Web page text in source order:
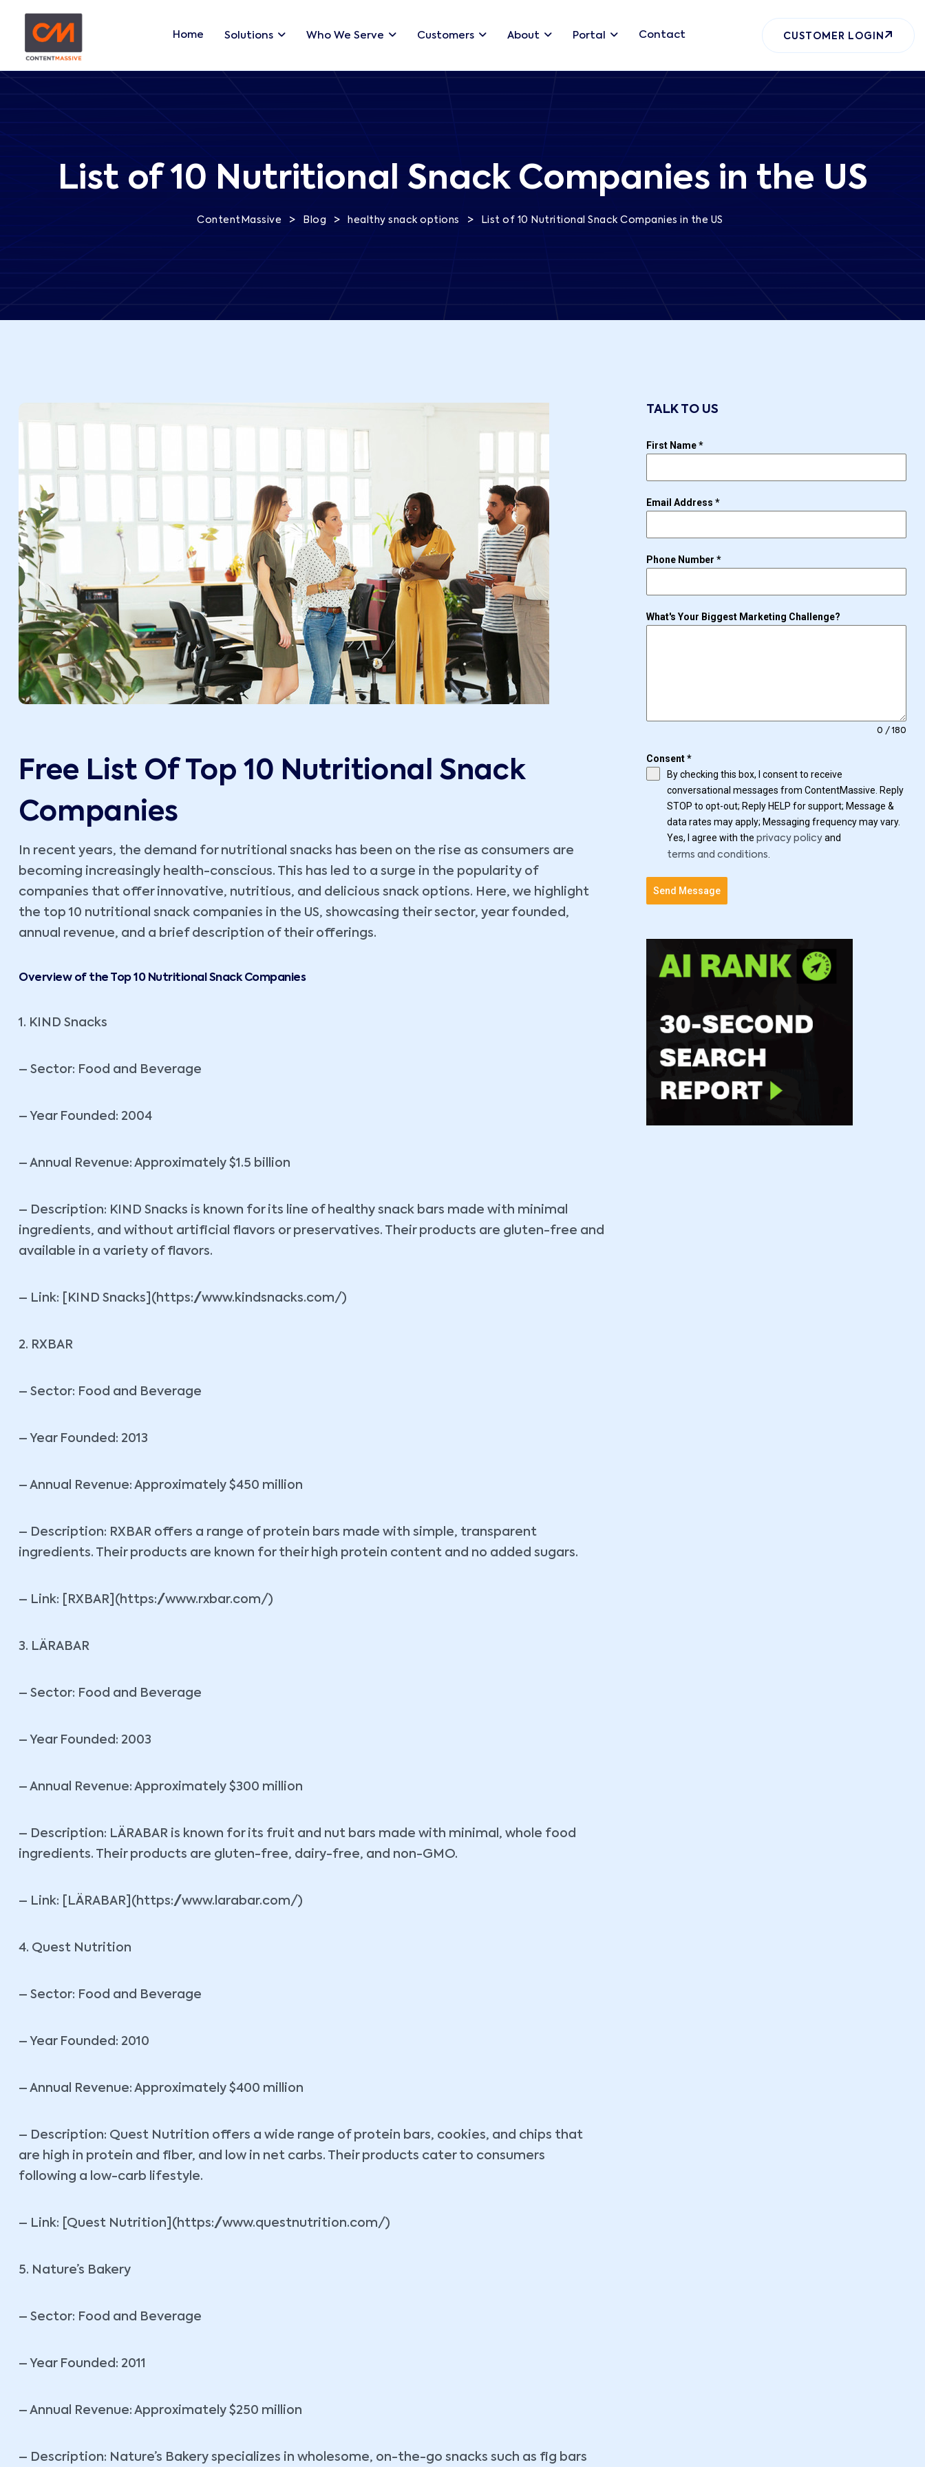
Home Solutions Who We Serve Customers About Portal Contact CUSTOMER LOGIN
List of 10 Nutritional Snack Companies in the US
ContentMassive > Blog > healthy snack options > List of 10 Nutritional Snack Companies in the US
Free List Of Top 10 Nutritional Snack
Companies
In recent years, the demand for nutritional snacks has been on the rise as consumers are
becoming increasingly health-conscious. This has led to a surge in the popularity of
companies that offer innovative, nutritious, and delicious snack options. Here, we highlight
the top 10 nutritional snack companies in the US, showcasing their sector, year founded,
annual revenue, and a brief description of their offerings.
Overview of the Top 10 Nutritional Snack Companies
1. KIND Snacks
– Sector: Food and Beverage
– Year Founded: 2004
– Annual Revenue: Approximately $1.5 billion
– Description: KIND Snacks is known for its line of healthy snack bars made with minimal
ingredients, and without artificial flavors or preservatives. Their products are gluten-free and
available in a variety of flavors.
– Link: [KIND Snacks](https://www.kindsnacks.com/)
2. RXBAR
– Sector: Food and Beverage
– Year Founded: 2013
– Annual Revenue: Approximately $450 million
– Description: RXBAR offers a range of protein bars made with simple, transparent
ingredients. Their products are known for their high protein content and no added sugars.
– Link: [RXBAR](https://www.rxbar.com/)
3. LÄRABAR
– Sector: Food and Beverage
– Year Founded: 2003
– Annual Revenue: Approximately $300 million
– Description: LÄRABAR is known for its fruit and nut bars made with minimal, whole food
ingredients. Their products are gluten-free, dairy-free, and non-GMO.
– Link: [LÄRABAR](https://www.larabar.com/)
4. Quest Nutrition
– Sector: Food and Beverage
– Year Founded: 2010
– Annual Revenue: Approximately $400 million
– Description: Quest Nutrition offers a wide range of protein bars, cookies, and chips that
are high in protein and fiber, and low in net carbs. Their products cater to consumers
following a low-carb lifestyle.
– Link: [Quest Nutrition](https://www.questnutrition.com/)
5. Nature’s Bakery
– Sector: Food and Beverage
– Year Founded: 2011
– Annual Revenue: Approximately $250 million
– Description: Nature’s Bakery specializes in wholesome, on-the-go snacks such as fig bars
TALK TO US
First Name*
Email Address *
Phone Number *
What's Your Biggest Marketing Challenge?
0 / 180
Consent*
By checking this box, I consent to receive
conversational messages from ContentMassive. Reply
STOP to opt-out; Reply HELP for support; Message &
data rates may apply; Messaging frequency may vary.
Yes, I agree with the privacy policy and
terms and conditions
Send Message